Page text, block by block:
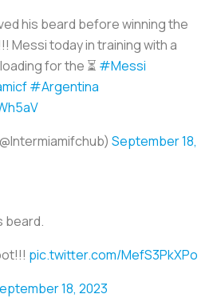
his beard before winning the
Messi today in training with a
loading for the ⏳ #Messi
#Argentina
September 18,
beard.
pic.twitter.com/MefS3PkXPo
18, 2023